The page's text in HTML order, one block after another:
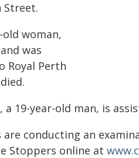
Street.
woman,
was
Royal Perth
19-year-old man, is
conducting an
Stoppers online at